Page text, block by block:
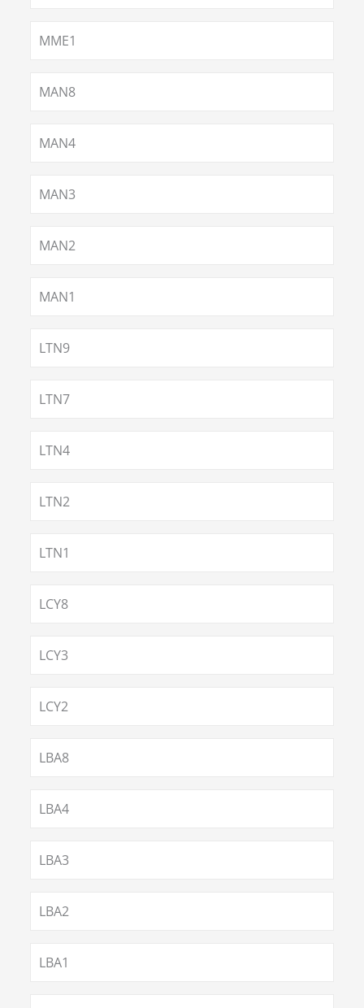
MME1
MAN8
MAN4
MAN3
MAN2
MAN1
LTN9
LTN7
LTN4
LTN2
LTN1
LCY8
LCY3
LCY2
LBA8
LBA4
LBA3
LBA2
LBA1